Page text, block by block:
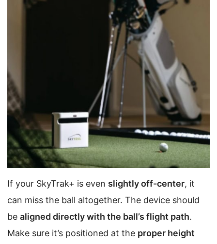
If your SkyTrak+ is even slightly off-center, it
can miss the ball altogether. The device should
be aligned directly with the ball’s flight path.
Make sure it’s positioned at the proper height